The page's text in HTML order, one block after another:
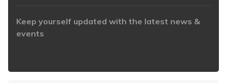
Keep yourself updated with the latest news &
events